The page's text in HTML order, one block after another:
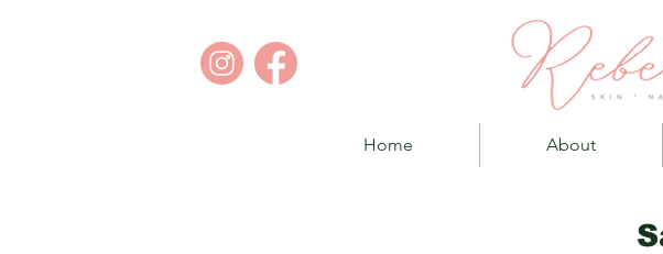
Home About